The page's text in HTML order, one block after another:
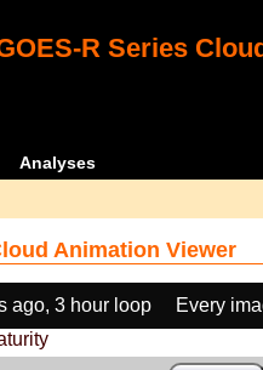
R Series
Analyses
Animation Viewer
ago, 3 hour loop
Every